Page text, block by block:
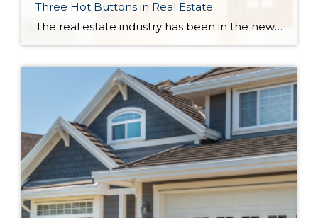
Three Hot Buttons in Real Estate
The real estate industry has been in the news a bit lately. Not so much about the trends and home values. More so about class action lawsuits, which have stolen a lot of attention away from the positive activity that is happening in our market. While the lawsuit is an important story to track, one […]